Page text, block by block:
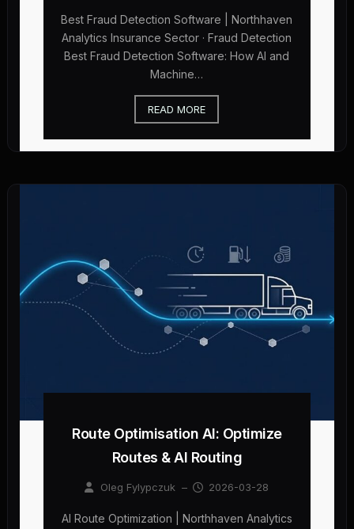
Best Fraud Detection Software | Northhaven
Analytics Insurance Sector · Fraud Detection
Best Fraud Detection Software: How AI and
Machine…
READ MORE
Route Optimisation AI: Optimize
Routes & AI Routing
Oleg Fylypczuk – 2026-03-28
AI Route Optimization | Northhaven Analytics